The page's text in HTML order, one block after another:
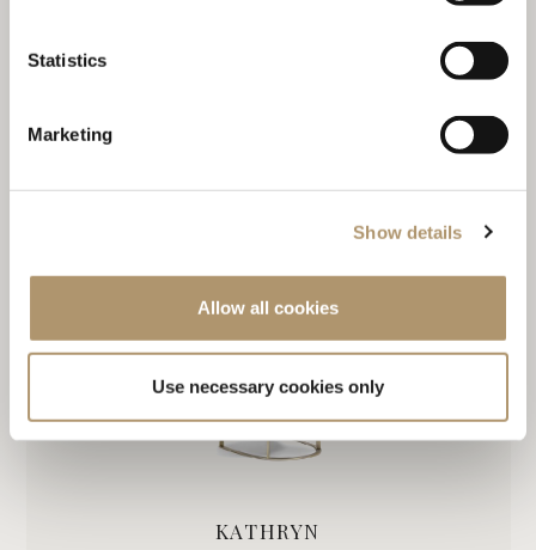
Statistics
Marketing
Show details
Allow all cookies
Use necessary cookies only
DOROTHY
KATHRYN